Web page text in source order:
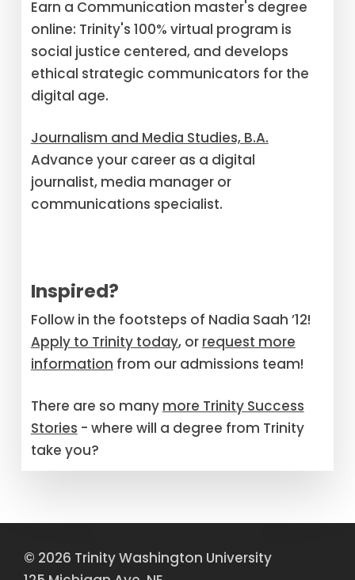
Earn a Communication master's degree
online: Trinity's 100% virtual program is
social justice centered, and develops
ethical strategic communicators for the
digital age.
Journalism and Media Studies, B.A.
Advance your career as a digital
journalist, media manager or
communications specialist.
Inspired?
Follow in the footsteps of Nadia Saah ’12!
Apply to Trinity today, or request more
information from our admissions team!
There are so many more Trinity Success
Stories - where will a degree from Trinity
take you?
© 2026 Trinity Washington University